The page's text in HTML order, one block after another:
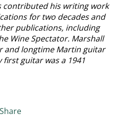
contributed his writing work
for two decades and
publications, including
Wine Spectator. Marshall
and longtime Martin guitar
first guitar was a 1941
Share